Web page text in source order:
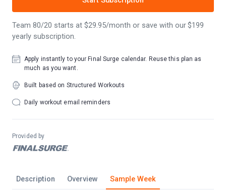
Description Overview Sample Week
Team 80/20 starts at $29.95/month or save with our $199
yearly subscription.
Apply instantly to your Final Surge calendar. Reuse this plan as
much as you want.
Built based on Structured Workouts
Daily workout email reminders
Provided by